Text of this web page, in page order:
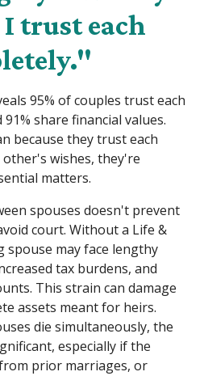
I trust each
95% of couples trust each
share financial values.
because they trust each
wishes, they're
matters.
spouses doesn't prevent
court. Without a Life &
spouse may face lengthy
tax burdens, and
This strain can damage
assets meant for heirs.
die simultaneously, the
especially if the
prior marriages, or